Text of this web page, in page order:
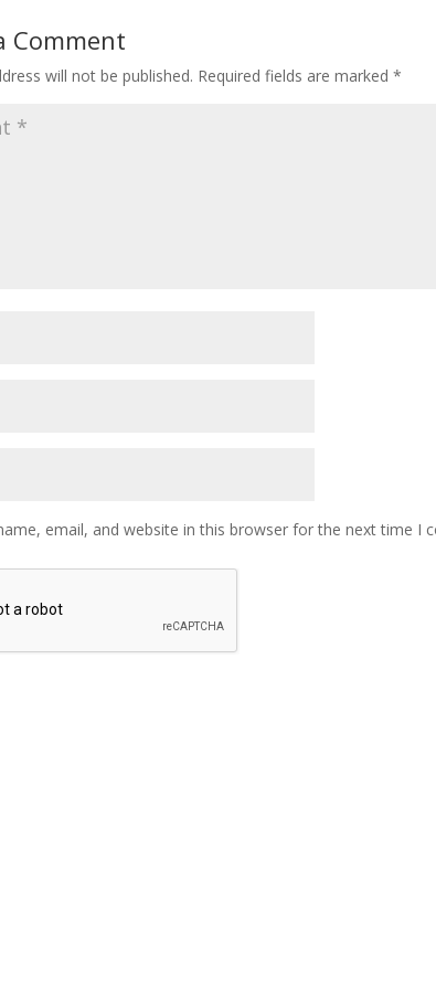
Comment
will not be published. Required fields are marked*
email, and website in this browser for the next time I